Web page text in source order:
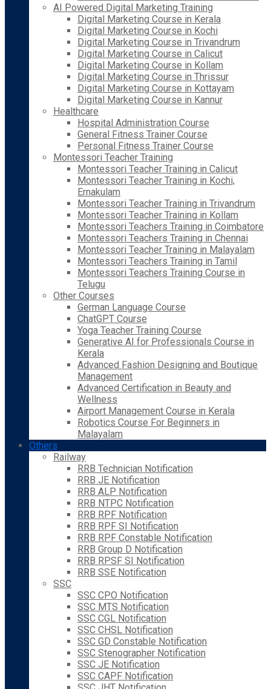
AI Powered Digital Marketing Training
Digital Marketing Course in Kerala
Digital Marketing Course in Kochi
Digital Marketing Course in Trivandrum
Digital Marketing Course in Calicut
Digital Marketing Course in Kollam
Digital Marketing Course in Thrissur
Digital Marketing Course in Kottayam
Digital Marketing Course in Kannur
Healthcare
Hospital Administration Course
General Fitness Trainer Course
Personal Fitness Trainer Course
Montessori Teacher Training
Montessori Teacher Training in Calicut
Montessori Teacher Training in Kochi,
Ernakulam
Montessori Teacher Training in Trivandrum
Montessori Teacher Training in Kollam
Montessori Teachers Training in Coimbatore
Montessori Teachers Training in Chennai
Montessori Teacher Training in Malayalam
Montessori Teachers Training in Tamil
Montessori Teachers Training Course in
Telugu
Other Courses
German Language Course
ChatGPT Course
Yoga Teacher Training Course
Generative AI for Professionals Course in
Kerala
Advanced Fashion Designing and Boutique
Management
Advanced Certification in Beauty and
Wellness
Airport Management Course in Kerala
Robotics Course For Beginners in
Malayalam
Others
Railway
RRB Technician Notification
RRB JE Notification
RRB ALP Notification
RRB NTPC Notification
RRB RPF Notification
RRB RPF SI Notification
RRB RPF Constable Notification
RRB Group D Notification
RRB RPSF SI Notification
RRB SSE Notification
SSC
SSC CPO Notification
SSC MTS Notification
SSC CGL Notification
SSC CHSL Notification
SSC GD Constable Notification
SSC Stenographer Notification
SSC JE Notification
SSC CAPF Notification